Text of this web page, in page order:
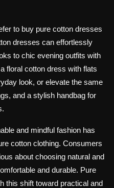
to buy pure cotton dresses
dresses can effortlessly
to chic evening outfits with
floral cotton dress with flats
look, or elevate the same
and a stylish handbag for
and mindful fashion has
cotton clothing. Consumers
about choosing natural and
and durable. Pure
this shift toward practical and